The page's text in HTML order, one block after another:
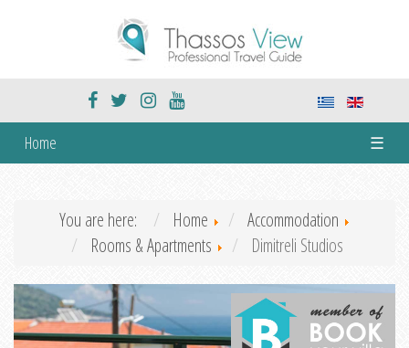
Home ☰
You are here: Home
Accommodation
Rooms & Apartments
Dimitreli Studios